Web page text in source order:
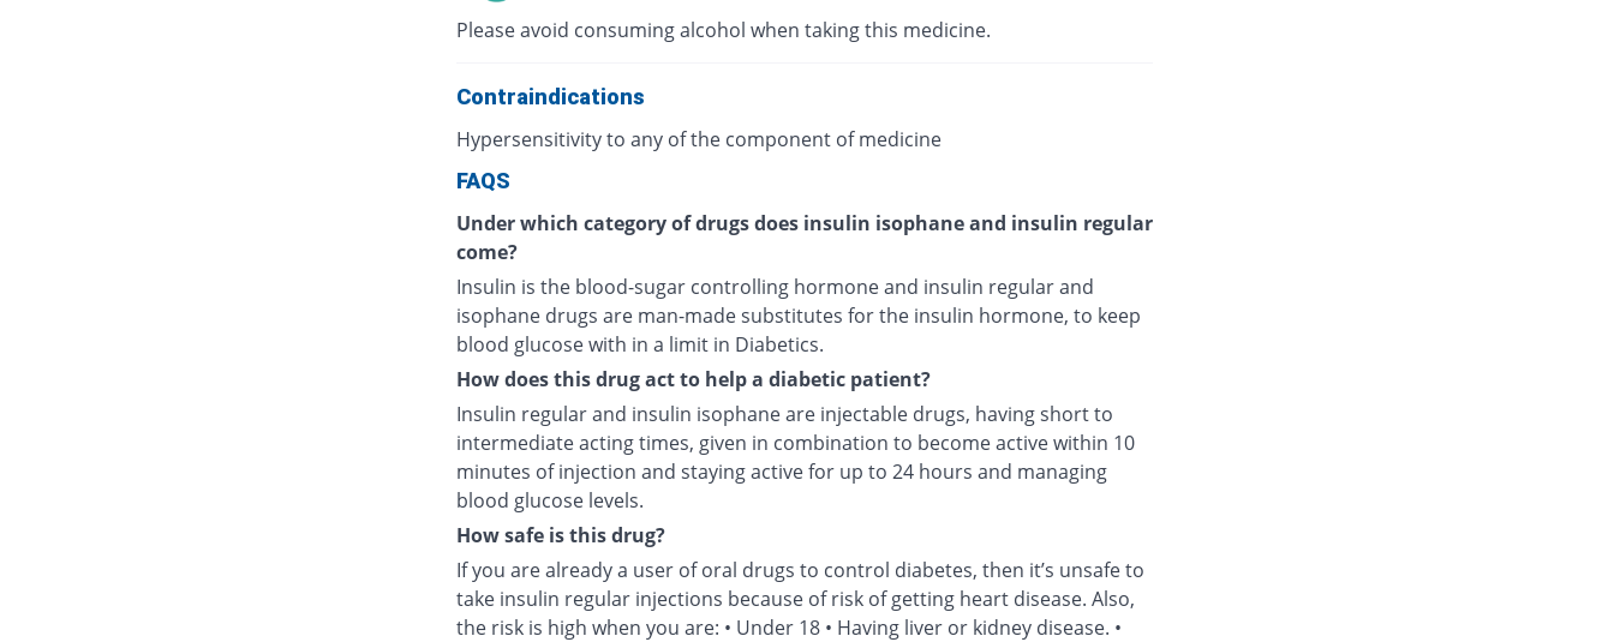
Please avoid consuming alcohol when taking this medicine.
Contraindications
Hypersensitivity to any of the component of medicine
FAQS
Under which category of drugs does insulin isophane and insulin regular
come?
Insulin is the blood-sugar controlling hormone and insulin regular and
isophane drugs are man-made substitutes for the insulin hormone, to keep
blood glucose with in a limit in Diabetics.
How does this drug act to help a diabetic patient?
Insulin regular and insulin isophane are injectable drugs, having short to
intermediate acting times, given in combination to become active within 10
minutes of injection and staying active for up to 24 hours and managing
blood glucose levels.
How safe is this drug?
If you are already a user of oral drugs to control diabetes, then it’s unsafe to
take insulin regular injections because of risk of getting heart disease. Also,
the risk is high when you are: • Under 18 • Having liver or kidney disease. •